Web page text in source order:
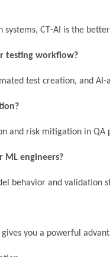
CT-AI is the
testing workflow?
test creation, and AI-
and risk mitigation in QA
ML engineers?
behavior and validation
you a powerful